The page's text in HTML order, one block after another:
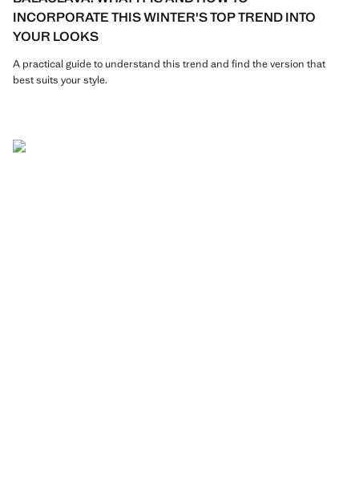
INCORPORATE THIS WINTER'S TOP TREND INTO
YOUR LOOKS
A practical guide to understand this trend and find the version that
best suits your style.